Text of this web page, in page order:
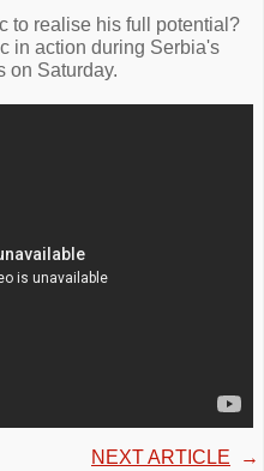
to realise his full potential?
in action during Serbia's
on Saturday.
NEXT ARTICLE →